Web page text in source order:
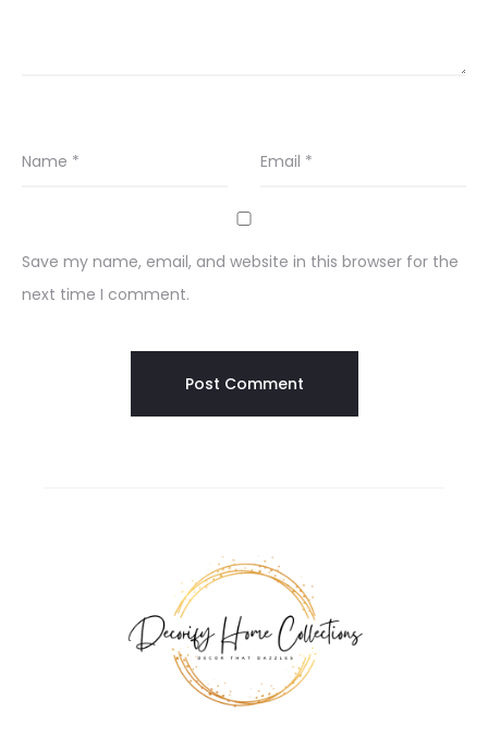
Name * Email *
Save my name, email, and website in this browser for the
next time I comment.